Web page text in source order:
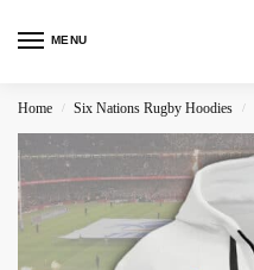
MENU
Home / Six Nations Rugby Hoodies /